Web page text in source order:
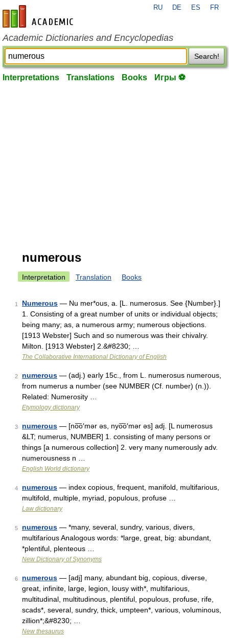
en-academic.com
RU DE ES FR
Academic Dictionaries and Encyclopedias
Search!
Interpretations Translations Books Игры ⚽
numerous
Interpretation Translation Books
1 Numerous — Nu mer*ous, a. [L. numerosus. See {Number}.]
1. Consisting of a great number of units or individual objects;
being many; as, a numerous army; numerous objections.
[1913 Webster] Such and so numerous was their chivalry.
Milton. [1913 Webster] 2.&#8230; …
The Collaborative International Dictionary of English
2 numerous — (adj.) early 15c., from L. numerosus numerous,
from numerus a number (see NUMBER (Cf. number) (n.)).
Related: Numerosity …
Etymology dictionary
3 numerous — [no͞o′mər əs, nyo͞o′mər əs] adj. [L numerosus
&LT; numerus, NUMBER] 1. consisting of many persons or
things [a numerous collection] 2. very many numerously adv.
numerousness n …
English World dictionary
4 numerous — index copious, frequent, manifold, multifarious,
multifold, multiple, myriad, populous, profuse …
Law dictionary
5 numerous — *many, several, sundry, various, divers,
multifarious Analogous words: *large, great, big: abundant,
*plentiful, plenteous …
New Dictionary of Synonyms
6 numerous — [adj] many, abundant big, copious, diverse,
great, infinite, large, legion, lousy with*, multifarious,
multitudinal, multitudinous, plentiful, populous, profuse, rife,
scads*, several, sundry, thick, umpteen*, various, voluminous,
zillion*;&#8230; …
New thesaurus